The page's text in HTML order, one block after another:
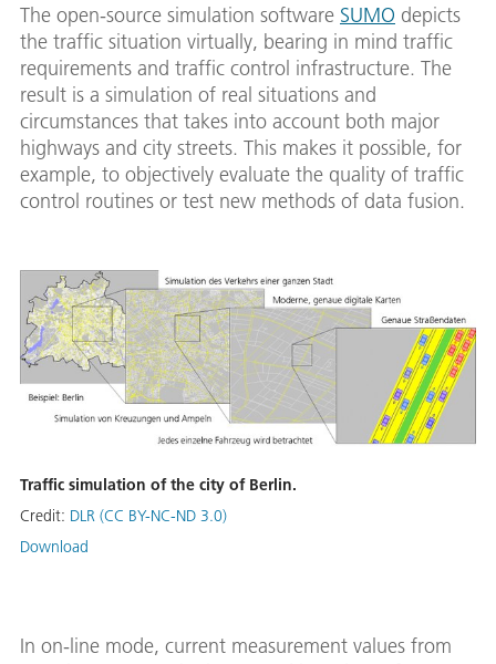
The open-source simulation software SUMO depicts
the traffic situation virtually, bearing in mind traffic
requirements and traffic control infrastructure. The
result is a simulation of real situations and
circumstances that takes into account both major
highways and city streets. This makes it possible, for
example, to objectively evaluate the quality of traffic
control routines or test new methods of data fusion.
Traffic simulation of the city of Berlin.
Credit: DLR (CC BY-NC-ND 3.0)
Download
In on-line mode, current measurement values from